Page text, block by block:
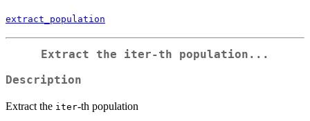
extract_population
Extract the iter-th population...
Description
Extract the iter-th population